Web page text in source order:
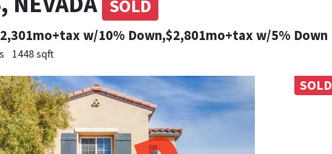
SOLD
w/10% Down,$2,801mo+tax w/5% Down
1448 sqft
SOLD